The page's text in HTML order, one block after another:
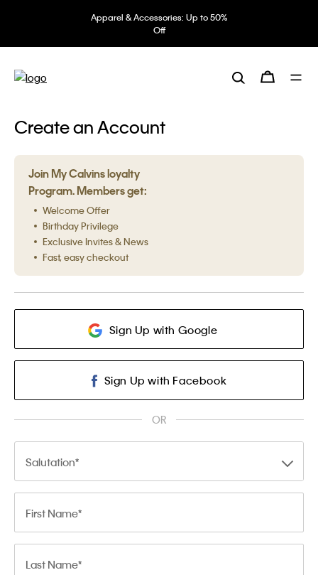
Apparel & Accessories: Up to 50%
Off
Create an Account
Join My Calvins loyalty
Program. Members get:
Welcome Offer
Birthday Privilege
Exclusive Invites & News
Fast, easy checkout
Sign Up with Google
Sign Up with Facebook
OR
Salutation
First Name
Last Name